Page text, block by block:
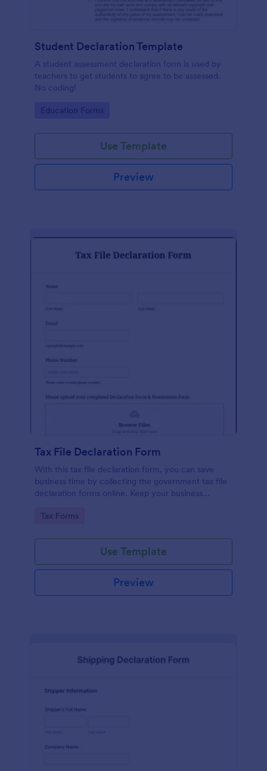
Student Declaration Template
A student assessment declaration form is used by
teachers to get students to agree to be assessed.
No coding!
Go to Category:
Education Forms
Use Template
Preview
Tax File Declaration Form
With this tax file declaration form, you can save
business time by collecting the government tax file
declaration forms online. Keep your business
Declaration Form!
Go to Category:
Tax Forms
Use Template
Preview